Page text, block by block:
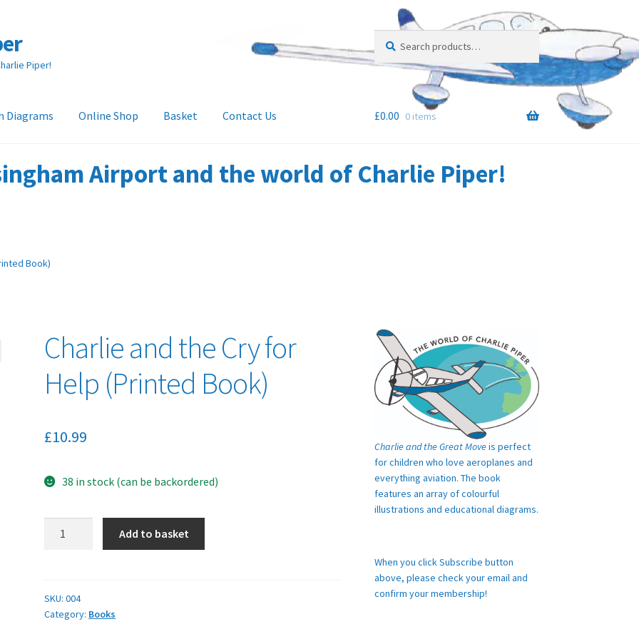
Piper!
for:
Diagrams Online Shop Basket Contact Us
Collection & Delivery Options Contact Us
£0.00 0 items
Airport and the world of Charlie Piper!
Book)
Charlie and the Cry for
Help (Printed Book)
£10.99
38 in stock (can be backordered)
for
Help
Add to basket
SKU:004
Category: Books
Charlie and the Great Moveis perfect
for children who love aeroplanes and
everything aviation. The book
features an array of colourful
illustrations and educational diagrams.
When you click Subscribe button
above, please check your email and
confirm your membership!